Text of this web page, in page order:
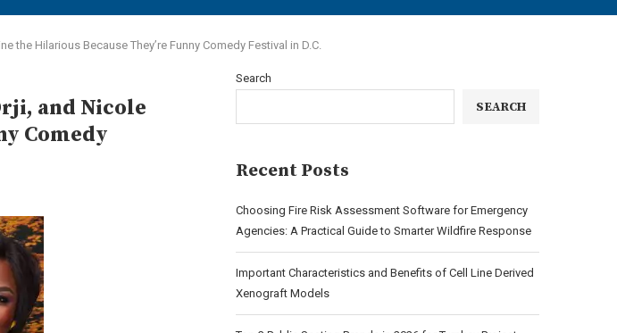
the Hilarious Because They’re Funny Comedy Festival in D.C.
and Nicole
Comedy
Search
SEARCH
Recent Posts
Choosing Fire Risk Assessment Software for Emergency
Agencies: A Practical Guide to Smarter Wildfire Response
Important Characteristics and Benefits of Cell Line Derived
Xenograft Models